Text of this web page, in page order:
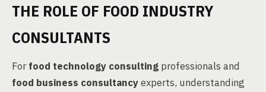
THE ROLE OF FOOD INDUSTRY
CONSULTANTS
Forfood technology consulting professionals and
food business consultancyexperts, understanding